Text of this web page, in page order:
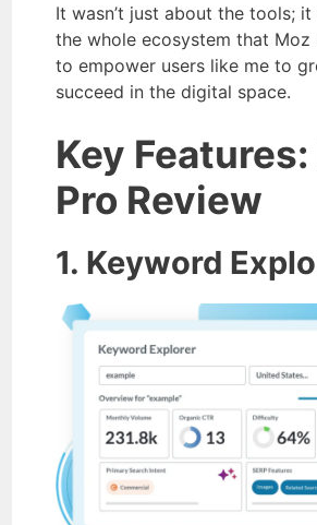
It wasn’t just about the tools;
the whole ecosystem that Moz
to empower users like me to
succeed in the digital space.
Key
Pro Review
1. Keyword